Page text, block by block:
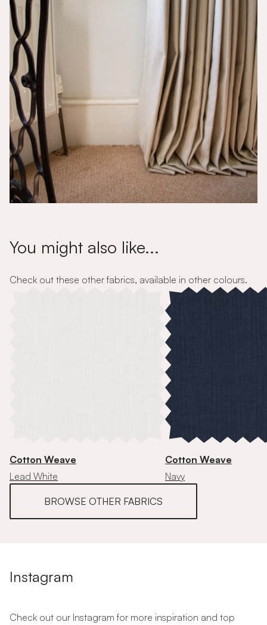
You might also like...
Check out these other fabrics, available in other colours.
Cotton Weave
Lead White
Cotton Weave
Navy
BROWSE OTHER FABRICS
Instagram
Check out our Instagram for more inspiration and top